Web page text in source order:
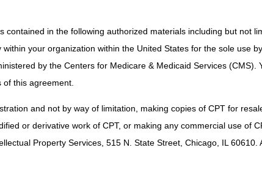
in the following authorized materials including but not
your organization within the United States for the sole use
by the Centers for Medicare & Medicaid Services (CMS).
of this agreement.
and not by way of limitation, making copies of CPT for
or derivative work of CPT, or making any commercial use of
Property Services, 515 N. State Street, Chicago, IL 60610.
Revisions Summary for
the DME MAC Local Coverage Determination (LCD) and Policy
Please review the entire LCD and related PA for complete